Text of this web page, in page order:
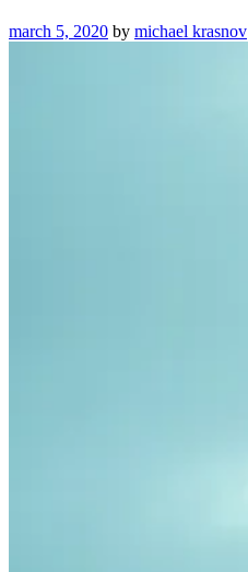
march 5, 2020 by michael krasnov